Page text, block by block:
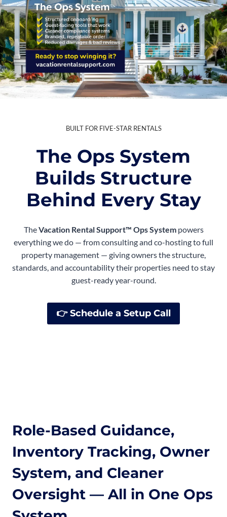
BUILT FOR FIVE-STAR RENTALS
The Ops System
Builds Structure
Behind Every Stay
TheVacation Rental Support™ Ops Systempowers
everything we do — from consulting and co-hosting to full
property management — giving owners the structure,
standards, and accountability their properties need to stay
guest-ready year-round.
👉Schedule a Setup Call
Role-Based Guidance,
Inventory Tracking, Owner
System, and Cleaner
Oversight — All in One Ops